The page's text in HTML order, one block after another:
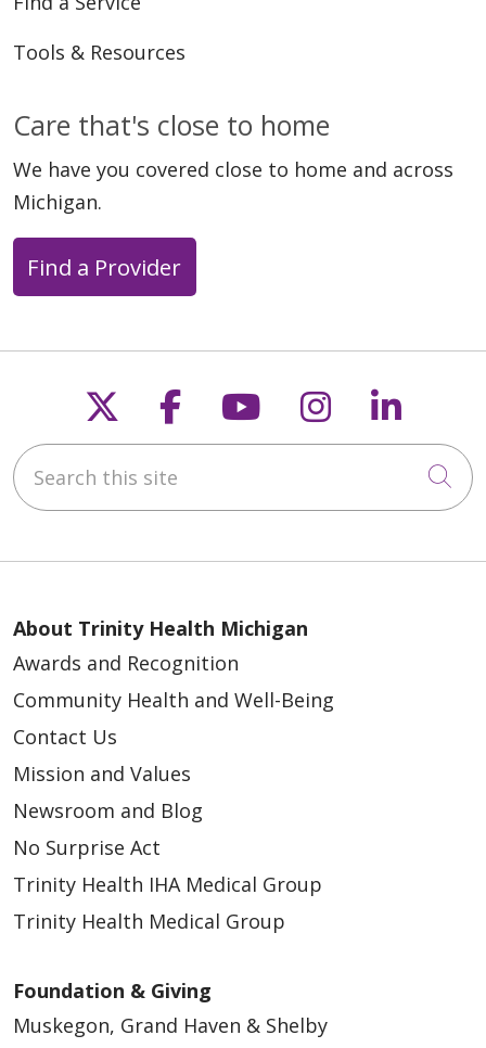
Tools & Resources
Care that's close to home
We have you covered close to home and across
Michigan.
Find a Provider
Follow us on X
Follow us on
Follow us on
Follow us
Search this site
About Trinity Health Michigan
Awards and Recognition
Community Health and Well-Being
Contact Us
Mission and Values
Newsroom and Blog
No Surprise Act
Trinity Health IHA Medical Group
Trinity Health Medical Group
Foundation & Giving
Muskegon, Grand Haven & Shelby